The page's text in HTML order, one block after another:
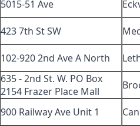
5015-51 Ave
423 7th St SW
102-920 2nd Ave A North
635 - 2nd St. W. PO Box
2154 Frazer Place Mall
900 Railway Ave Unit 1